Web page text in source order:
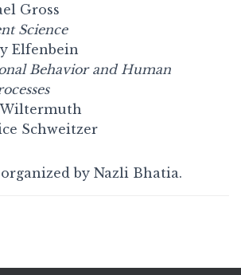
Gross
Science
Elfenbein
Behavior and Human
Schweitzer
by Nazli Bhatia.